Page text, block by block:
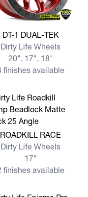
more DT-1 DUAL-TEK
DT-1 DUAL-TEK
Dirty Life Wheels
20", 17", 18"
finishes available
more ROADKILL RACE
ROADKILL RACE
Dirty Life Wheels
17"
finishes available